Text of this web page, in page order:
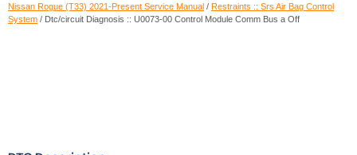
Nissan Rogue (T33) 2021-Present Service Manual / Restraints :: Srs Air Bag Control
System / Dtc/circuit Diagnosis :: U0073-00 Control Module Comm Bus a Off